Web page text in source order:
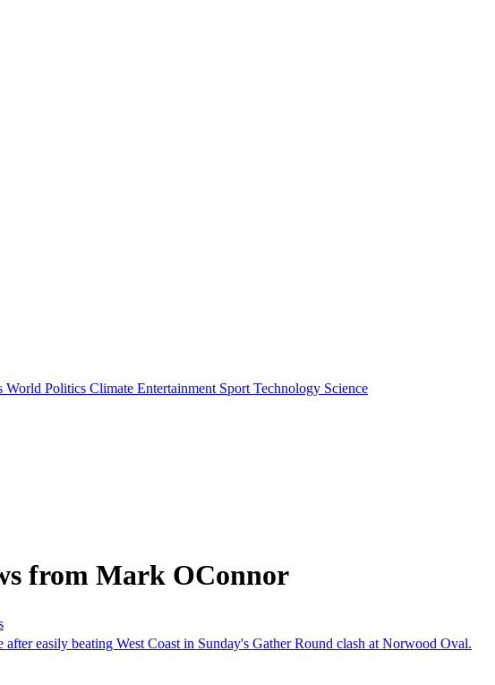
World Politics Climate Entertainment Sport Technology Science
from Mark OConnor
easily beating West Coast in Sunday's Gather Round clash at Norwood Oval.